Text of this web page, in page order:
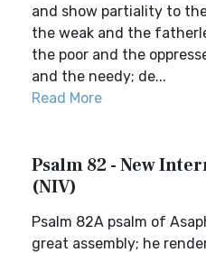
and show partiality to
the weak and the
the poor and the
and the needy; de...
Read More
Psalm 82 - New
(NIV)
Psalm 82A psalm of
great assembly; he